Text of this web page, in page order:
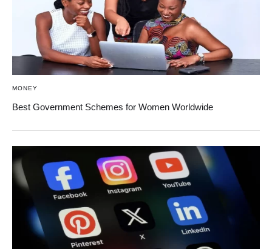
MONEY
Best Government Schemes for Women Worldwide